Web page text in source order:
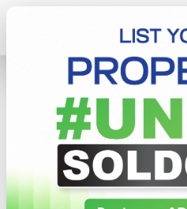
Villa & Bungalow
Villa & Bungalow In Sri
Show / Hide